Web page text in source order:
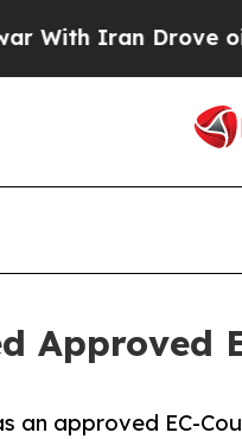
Drove oil
Approved
an approved EC-